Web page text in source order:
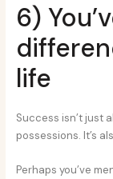
6)
life
Success isn’t just
possessions. It’s
Perhaps you’ve